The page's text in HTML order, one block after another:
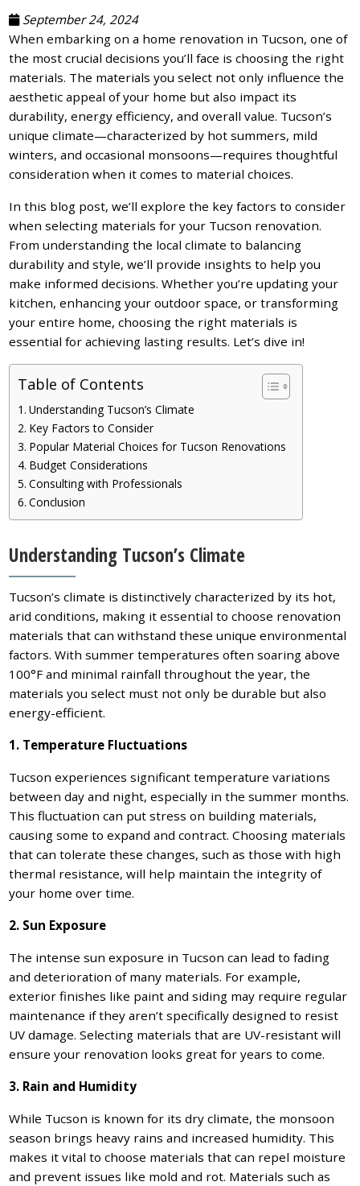
September 24, 2024
When embarking on a home renovation in Tucson, one of
the most crucial decisions you’ll face is choosing the right
materials. The materials you select not only influence the
aesthetic appeal of your home but also impact its
durability, energy efficiency, and overall value. Tucson’s
unique climate—characterized by hot summers, mild
winters, and occasional monsoons—requires thoughtful
consideration when it comes to material choices.
In this blog post, we’ll explore the key factors to consider
when selecting materials for your Tucson renovation.
From understanding the local climate to balancing
durability and style, we’ll provide insights to help you
make informed decisions. Whether you’re updating your
kitchen, enhancing your outdoor space, or transforming
your entire home, choosing the right materials is
essential for achieving lasting results. Let’s dive in!
Table of Contents
Understanding Tucson’s Climate
Key Factors to Consider
Popular Material Choices for Tucson Renovations
Budget Considerations
Consulting with Professionals
Conclusion
Understanding Tucson’s Climate
Tucson’s climate is distinctively characterized by its hot,
arid conditions, making it essential to choose renovation
materials that can withstand these unique environmental
factors. With summer temperatures often soaring above
100°F and minimal rainfall throughout the year, the
materials you select must not only be durable but also
energy-efficient.
1. Temperature Fluctuations
Tucson experiences significant temperature variations
between day and night, especially in the summer months.
This fluctuation can put stress on building materials,
causing some to expand and contract. Choosing materials
that can tolerate these changes, such as those with high
thermal resistance, will help maintain the integrity of
your home over time.
2. Sun Exposure
The intense sun exposure in Tucson can lead to fading
and deterioration of many materials. For example,
exterior finishes like paint and siding may require regular
maintenance if they aren’t specifically designed to resist
UV damage. Selecting materials that are UV-resistant will
ensure your renovation looks great for years to come.
3. Rain and Humidity
While Tucson is known for its dry climate, the monsoon
season brings heavy rains and increased humidity. This
makes it vital to choose materials that can repel moisture
and prevent issues like mold and rot. Materials such as